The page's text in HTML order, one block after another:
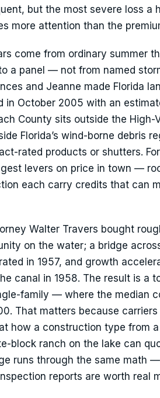
but the most severe loss a
more attention than the
come from ordinary summer
a panel — not from named
and Jeanne made Florida
in October 2005 with an
County sits outside the High-
Florida’s wind-borne debris
rated products or shutters.
levers on price in town —
each carry credits that can
Walter Travers bought
on the water; a bridge
in 1957, and growth
canal in 1958. The result is a
family — where the median
That matters because
how a construction type from
block ranch on the lake can
runs through the same math
reports are worth real